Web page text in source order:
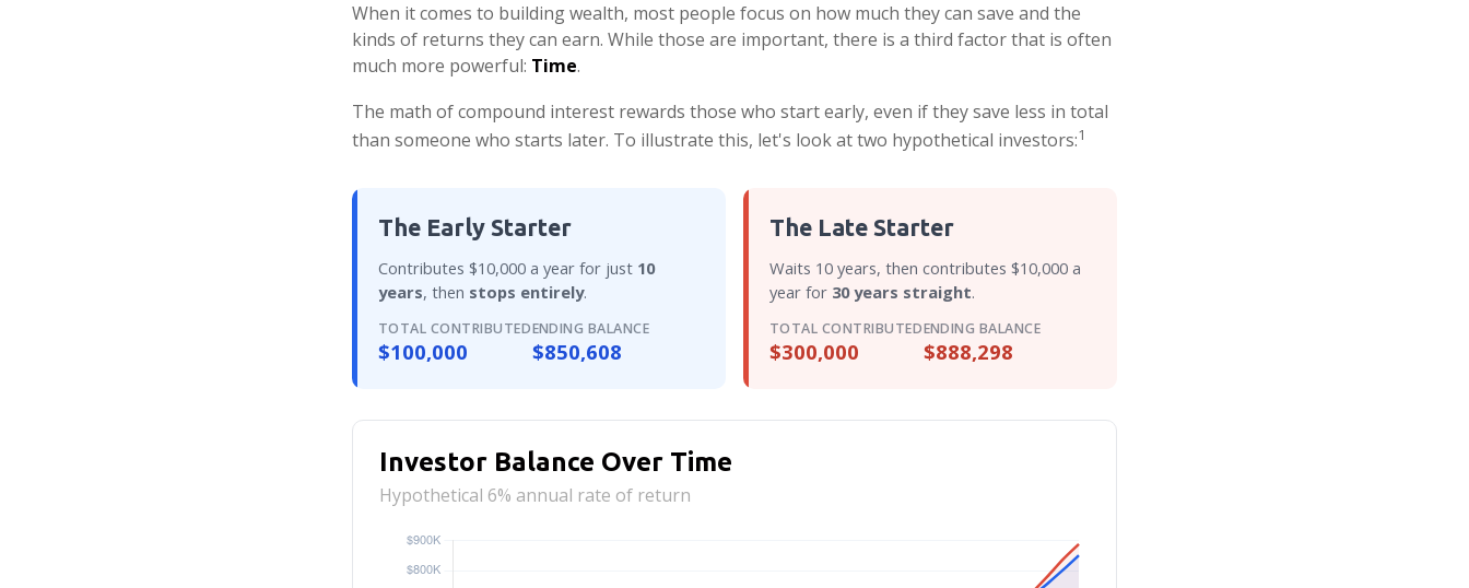
When it comes to building wealth, most people focus on how much they can save and the
kinds of returns they can earn. While those are important, there is a third factor that is often
much more powerful: Time.
The math of compound interest rewards those who start early, even if they save less in total
than someone who starts later. To illustrate this, let's look at two hypothetical investors:1
The Early Starter
Contributes $10,000 a year for just 10
years, then stops entirely.
TOTAL CONTRIBUTED
$100,000
ENDING BALANCE
$850,608
The Late Starter
Waits 10 years, then contributes $10,000 a
year for 30 years straight.
TOTAL CONTRIBUTED
$300,000
ENDING BALANCE
$888,298
Investor Balance Over Time
Hypothetical 6% annual rate of return